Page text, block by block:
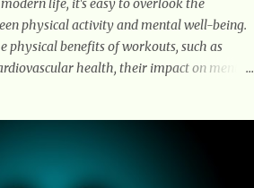
life, it's easy to overlook the
physical activity and mental well-being.
physical benefits of workouts, such as
health, their impact on mental